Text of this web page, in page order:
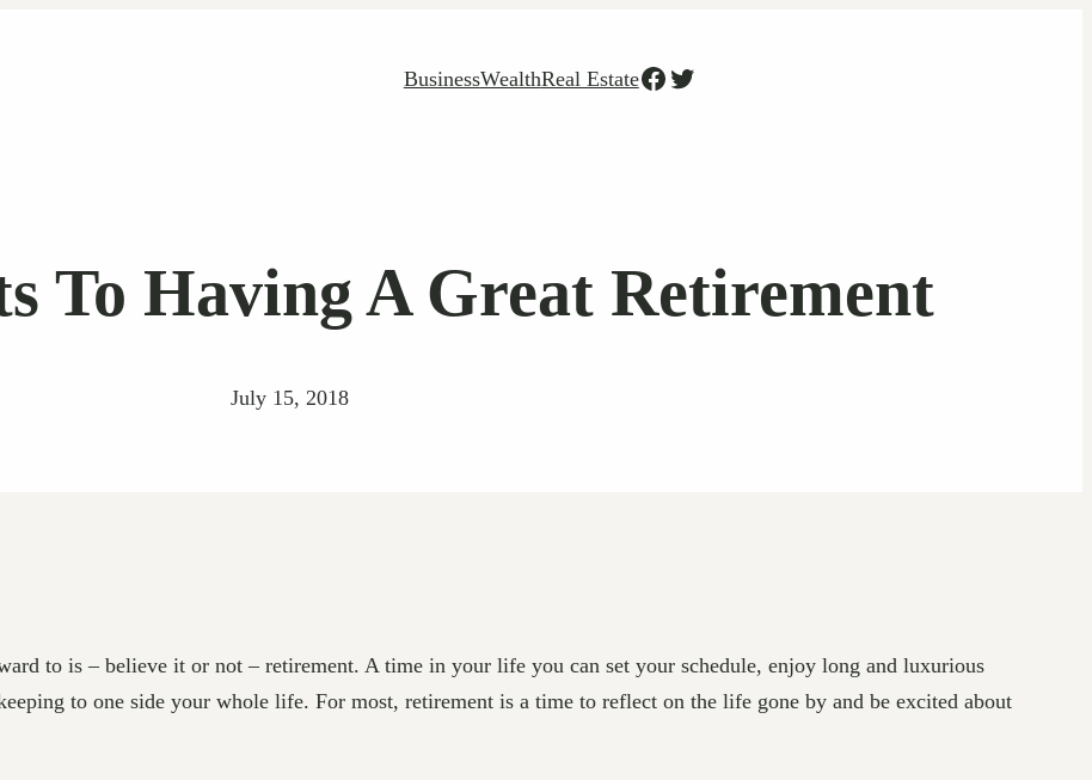
BusinessWealthReal EstateFacebook
Twitter
To Having A Great Retirement
July 15, 2018
to is – believe it or not – retirement. A time in your life you can set your schedule, enjoy long and luxurious
to one side your whole life. For most, retirement is a time to reflect on the life gone by and be excited about